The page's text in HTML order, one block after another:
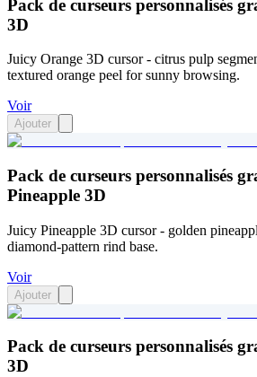
Pack de curseurs personnalisés
3D
Juicy Orange 3D cursor - citrus pulp
textured orange peel for sunny browsing.
Voir
Ajouter
Pack de curseurs personnalisés
Pineapple 3D
Juicy Pineapple 3D cursor - golden
diamond-pattern rind base.
Voir
Ajouter
Pack de curseurs personnalisés
3D